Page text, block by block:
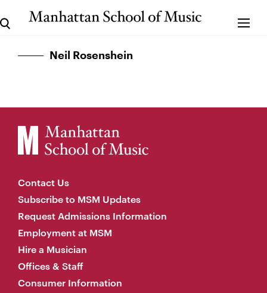
Neil Rosenshein
Contact Us
Subscribe to MSM Updates
Request Admissions Information
Employment at MSM
Hire a Musician
Offices & Staff
Consumer Information